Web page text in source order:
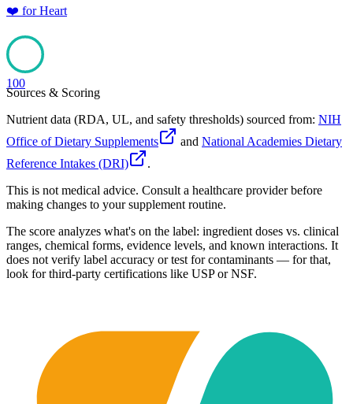
❤️ forHeart
100
Sources & Scoring
Nutrient data (RDA, UL, and safety thresholds) sourced from: NIH
Office of Dietary Supplements
and National Academies Dietary
Reference Intakes (DRI)
.
This is not medical advice. Consult a healthcare provider before
making changes to your supplement routine.
The score analyzes what's on the label: ingredient doses vs. clinical
ranges, chemical forms, evidence levels, and known interactions. It
does not verify label accuracy or test for contaminants — for that,
look for third-party certifications like USP or NSF.